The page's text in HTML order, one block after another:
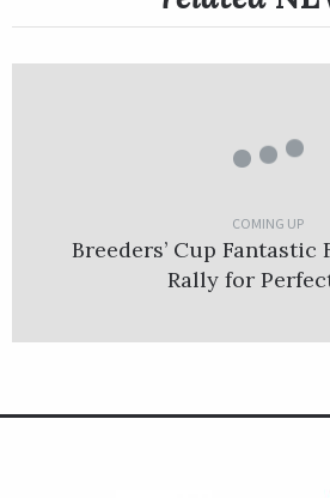
COMING UP
Breeders’ Cup Fantastic
Rally for